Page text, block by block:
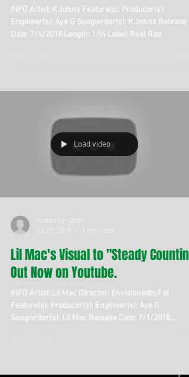
INFO Artist: K Johns Feature(s): Producer(s):
Engineer(s): Aye G Songwriter(s): K Johns Release
Date: 7/4/2018 Length: 1:54 Label: Real Rap
Load video
Posted by: Staff
Jul 23, 2018
1 min read
Lil Mac's Visual to "Steady Countin,"
Out Now on Youtube.
INFO Artist: Lil Mac Director: EnvisionedbyFat
Feature(s): Producer(s): Engineer(s): Aye G
Songwriter(s): Lil Mac Release Date: 7/1/2018...